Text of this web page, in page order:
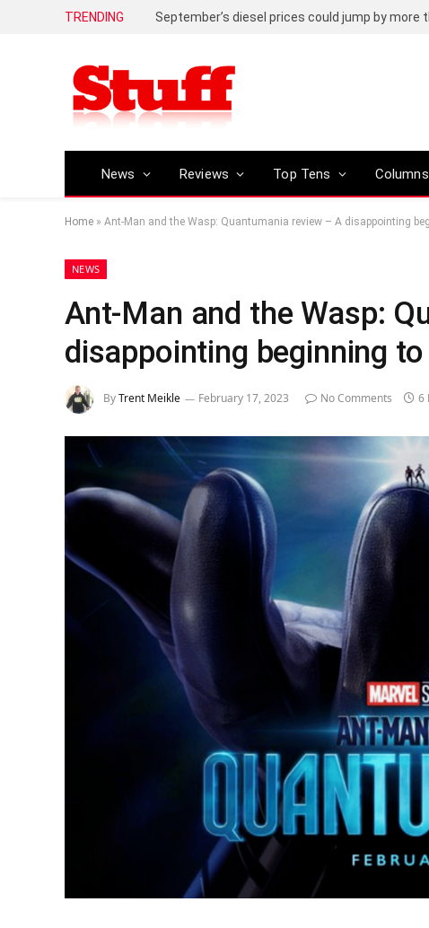
TRENDING September’s diesel prices could jump by more
News Reviews Top Tens Columns
Home » Ant-Man and the Wasp: Quantumania review – A disappointing
NEWS
Ant-Man and the Wasp:
disappointing beginning
ByTrent Meikle February 17, 2023 No Comments 6